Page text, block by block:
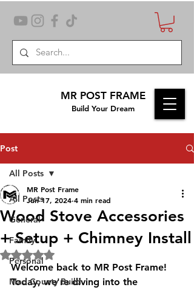
Build Your Dream
MR POST FRAME
Post
All Posts
General
Family
Personal
Mad County Build
All Posts
Wood Stove Accessories
+ Setup + Chimney Install
MR Post Frame
Jun 17, 2024 4 min read
Rated NaN out of 5 stars.
Welcome back to MR Post Frame!
Today, we're diving into the